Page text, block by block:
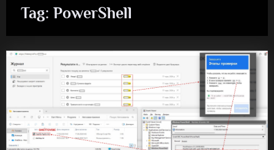
Tag: PowerShell